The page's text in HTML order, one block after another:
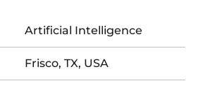
Artificial Intelligence
Frisco, TX, USA